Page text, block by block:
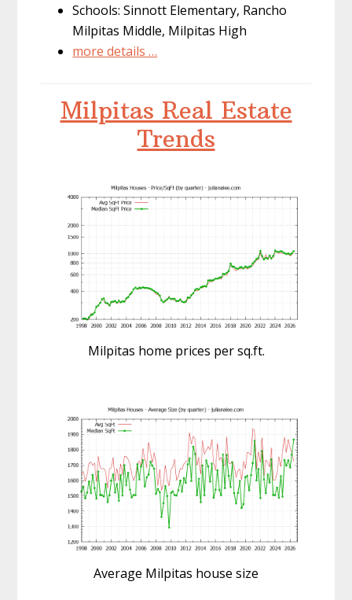
Schools: Sinnott Elementary, Rancho
Milpitas Middle, Milpitas High
more details …
Milpitas Real Estate
Trends
Milpitas home prices per sq.ft.
Average Milpitas house size